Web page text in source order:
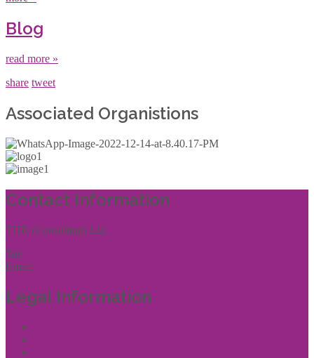
Blog
read more »
share tweet
Associated Organistions
Contact Information
THR (Consulting) Ltd
Tel:
Email:
Legal Information